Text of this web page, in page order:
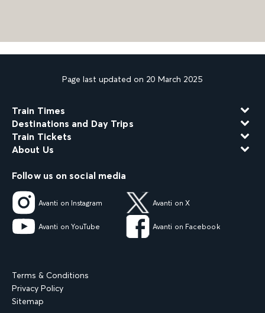
Page last updated on 20 March 2025
Train Times
Destinations and Day Trips
Train Tickets
About Us
Follow us on social media
Avanti on Instagram Avanti on X
Avanti on YouTube Avanti on Facebook
Terms & Conditions
Privacy Policy
Sitemap